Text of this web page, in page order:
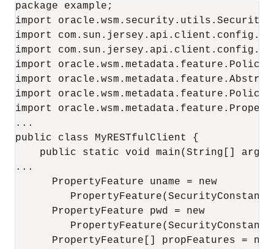
package example;
import
import
import
import
import
import
import
...
public class MyRESTfulClient {
public static void main(String[]
...
      PropertyFeature uname = new
      PropertyFeature pwd = new
PropertyFeature[] propFeatures =